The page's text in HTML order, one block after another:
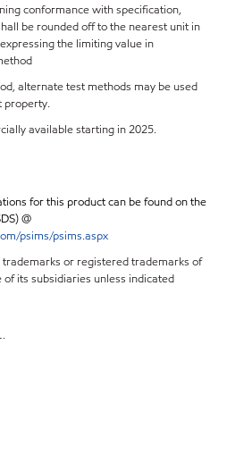
conformance with specification,
be rounded off to the nearest unit in
the limiting value in
alternate test methods may be used
property.
available starting in 2025.
for this product can be found on the
@
psims/psims.aspx
or registered trademarks of
its subsidiaries unless indicated